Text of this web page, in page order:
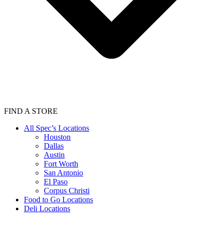
FIND A STORE
All Spec’s Locations
Houston
Dallas
Austin
Fort Worth
San Antonio
El Paso
Corpus Christi
Food to Go Locations
Deli Locations